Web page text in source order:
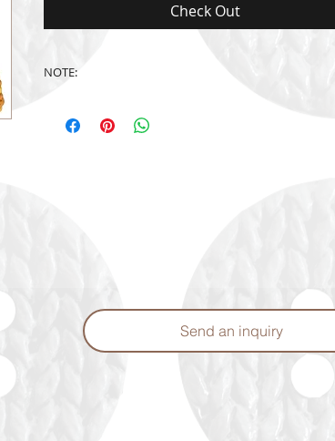
Check Out
NOTE:
Send an inquiry